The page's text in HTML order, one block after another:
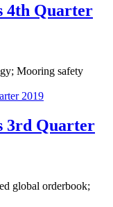
4th Quarter
Mooring safety
3rd Quarter
global orderbook;